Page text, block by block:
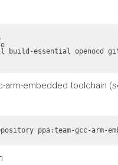
build-essential openocd
arm-embedded toolchain
ppa:team-gcc-arm-